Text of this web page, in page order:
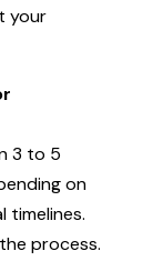
your
3 to 5
on
timelines.
process.